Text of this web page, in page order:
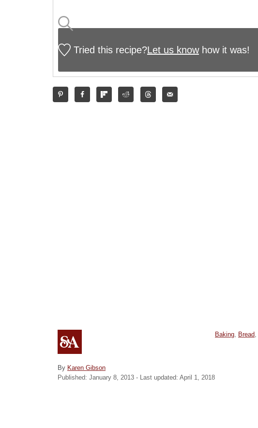
Tried this recipe?Let us knowhow it was!
By A
u
Karen Gibson
P
Published: January 8, 2013 - Last updated: April 1, 2018
C
Baking Bread